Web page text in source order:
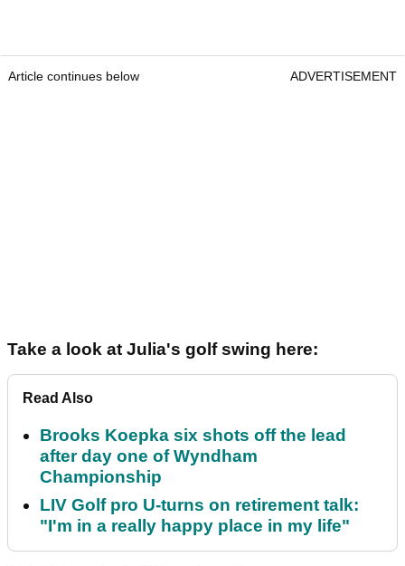
Article continues below ADVERTISEMENT
Take a look at Julia's golf swing here:
Read Also
Brooks Koepka six shots off the lead
after day one of Wyndham
Championship
LIV Golf pro U-turns on retirement talk:
"I'm in a really happy place in my life"